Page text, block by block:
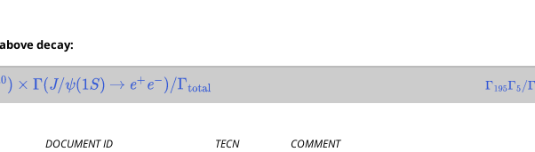
decay:
) × Γ(J/ψ(1S) → e+ e− /Γtotal Γ 195Γ 5/Γ
DOCUMENT ID TECN
COMMENT